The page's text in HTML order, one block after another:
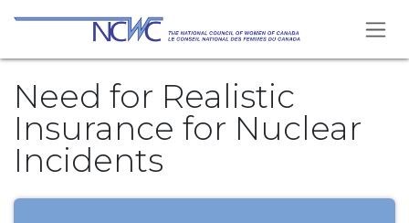
Skip to Content
Need for Realistic
Insurance for Nuclear
Incidents